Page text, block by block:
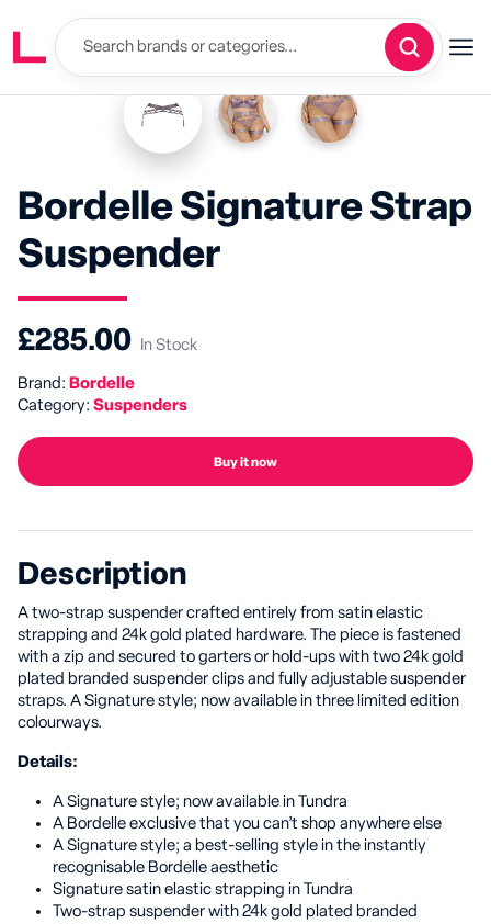
Bordelle Signature Strap
Suspender
£285.00 In Stock
Brand: Bordelle
Category: Suspenders
Buy it now
Description
A two-strap suspender crafted entirely from satin elastic
strapping and 24k gold plated hardware. The piece is fastened
with a zip and secured to garters or hold-ups with two 24k gold
plated branded suspender clips and fully adjustable suspender
straps. A Signature style; now available in three limited edition
colourways.
Details:
A Signature style; now available in Tundra
A Bordelle exclusive that you can’t shop anywhere else
A Signature style; a best-selling style in the instantly
recognisable Bordelle aesthetic
Signature satin elastic strapping in Tundra
Two-strap suspender with 24k gold plated branded